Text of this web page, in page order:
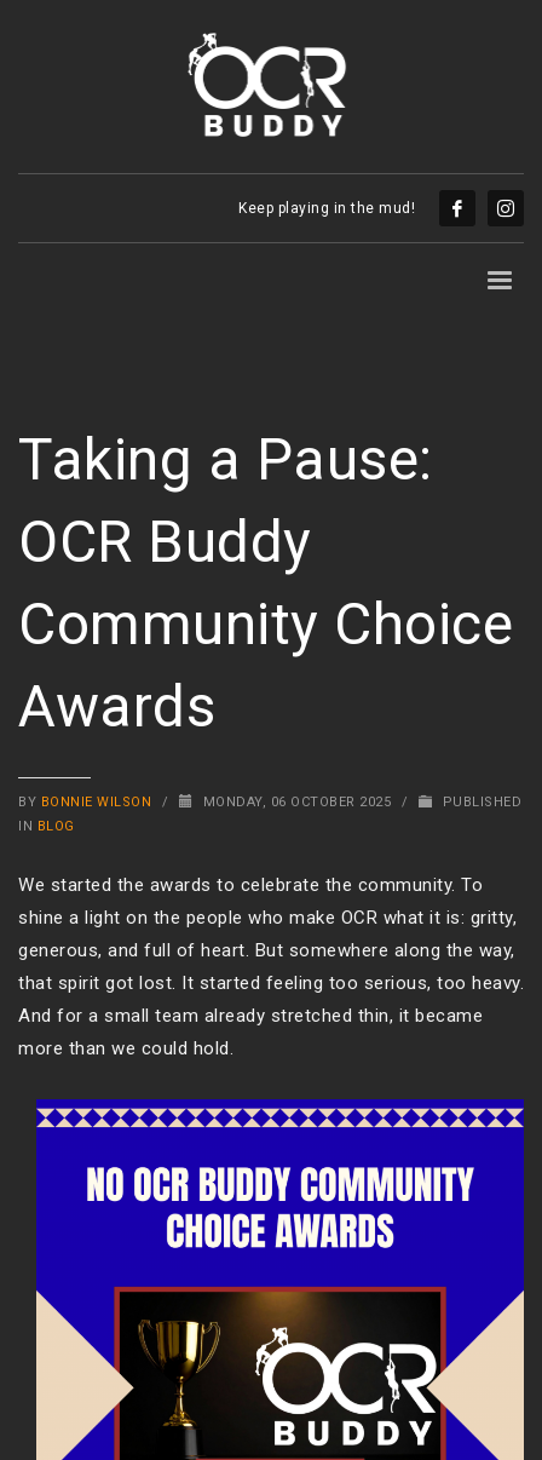
Keep playing in the mud!
Taking a Pause:
OCR Buddy
Community Choice
Awards
BY BONNIE WILSON / MONDAY, 06 OCTOBER 2025 /
PUBLISHED
IN BLOG
We started the awards to celebrate the community. To
shine a light on the people who make OCR what it is: gritty,
generous, and full of heart. But somewhere along the way,
that spirit got lost. It started feeling too serious, too heavy.
And for a small team already stretched thin, it became
more than we could hold.